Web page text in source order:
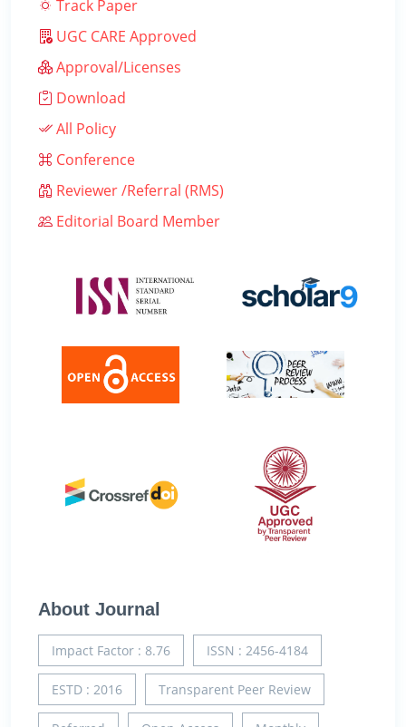
Track Paper
UGC CARE Approved
Approval/Licenses
Download
All Policy
Conference
Reviewer /Referral (RMS)
Editorial Board Member
About Journal
Impact Factor : 8.76 ISSN : 2456-4184
ESTD : 2016 Transparent Peer Review